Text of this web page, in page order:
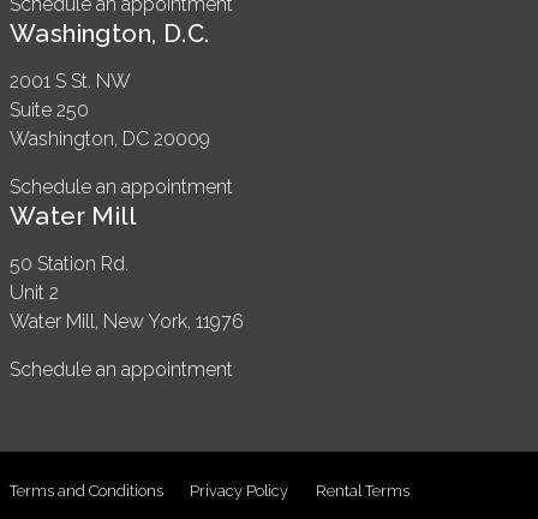
Washington, D.C.
2001 S St. NW
Suite 250
Washington, DC 20009
Schedule an appointment
Water Mill
50 Station Rd.
Unit 2
Water Mill, New York, 11976
Schedule an appointment
Terms and Conditions Privacy Policy Rental Terms